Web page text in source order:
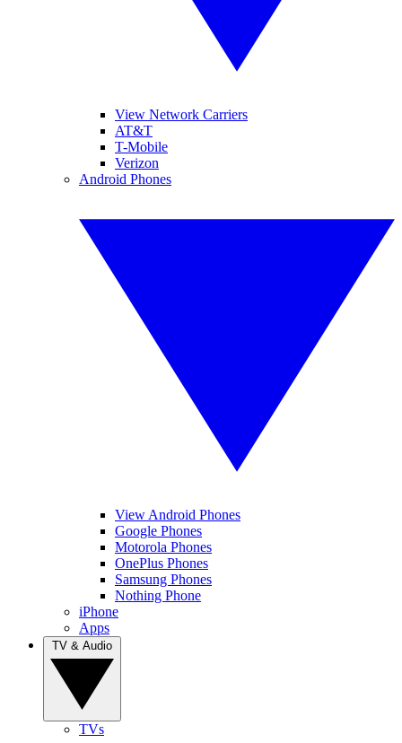
View Network Carriers
AT&T
T-Mobile
Verizon
Android Phones
View Android Phones
Google Phones
Motorola Phones
OnePlus Phones
Samsung Phones
Nothing Phone
iPhone
Apps
TVs